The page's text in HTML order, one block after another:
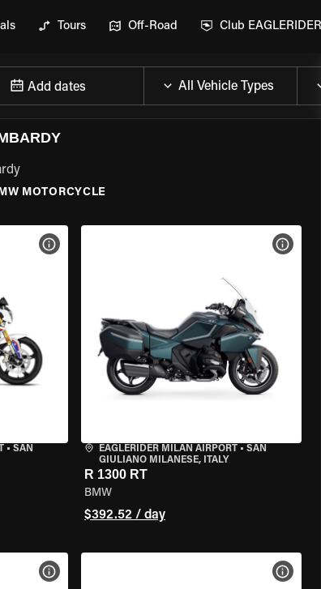
Tours Off-Road Club EAGLERIDER
Add dates
MOTORCYCLE
• SAN
VIEW BIKE SPECS
EAGLERIDER MILAN AIRPORT• SAN
GIULIANO MILANESE, ITALY
R 1300 RT
BMW
$392.52 / day
VIEW
VIEW BIKE SPECS VIEW